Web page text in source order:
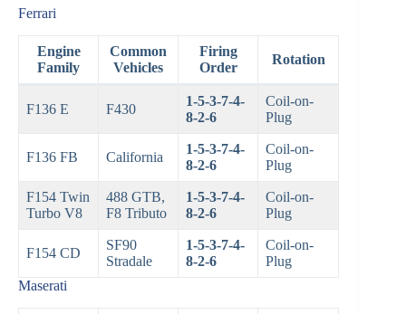
Ferrari
Engine
Family
Common
Vehicles
Firing
Order
Rotation
F136 E F430
1-5-3-7-4-
8-2-6
Coil-on-
Plug
F136 FB California
1-5-3-7-4-
8-2-6
Coil-on-
Plug
F154 Twin
Turbo V8
488 GTB,
F8 Tributo
1-5-3-7-4-
8-2-6
Coil-on-
Plug
F154 CD
SF90
Stradale
1-5-3-7-4-
8-2-6
Coil-on-
Plug
Maserati